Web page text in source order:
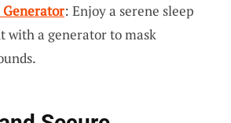
: Enjoy a serene sleep
with a generator to mask